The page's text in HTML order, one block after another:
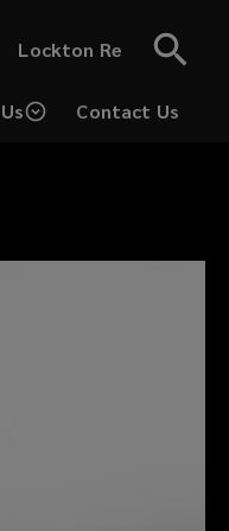
Lockton Re
Contact Us